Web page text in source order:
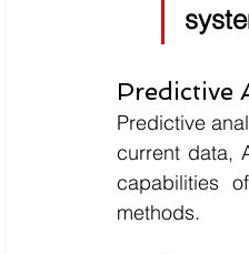
Predictive
Predictive
current data,
capabilities
methods.